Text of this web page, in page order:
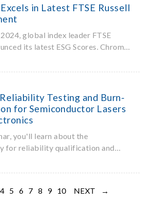
IoT and Broain Latest FTSE Russell
global index leader FTSE
its latest ESG Scores. Chroma
an impressive total score of 4.1 out
of 0.8 points from 2023.
Reliability Testing and Burn-
for Semiconductor Lasers
you'll learn about the
for reliability qualification and
in. You'll also learn about the
and burn-in hardware on the
4 5 6 7 8 9 10 NEXT →